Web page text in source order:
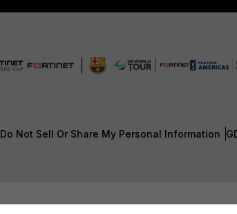
Do Not Sell Or Share My Personal Information